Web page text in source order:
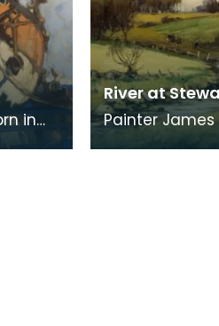
in
River at
Painter James
was born in